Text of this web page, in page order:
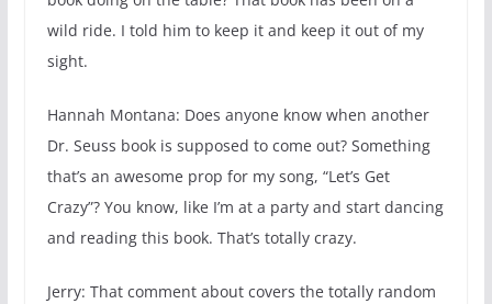
wild ride. I told him to keep it and keep it out of my
sight.
Hannah Montana: Does anyone know when another
Dr. Seuss book is supposed to come out? Something
that’s an awesome prop for my song, “Let’s Get
Crazy”? You know, like I’m at a party and start dancing
and reading this book. That’s totally crazy.
Jerry: That comment about covers the totally random